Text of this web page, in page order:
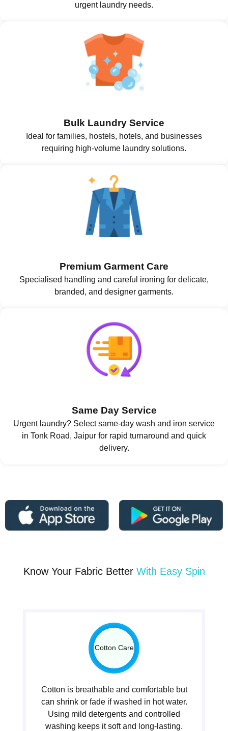
urgent laundry needs.
Bulk Laundry Service
Ideal for families, hostels, hotels, and businesses
requiring high-volume laundry solutions.
Premium Garment Care
Specialised handling and careful ironing for delicate,
branded, and designer garments.
Same Day Service
Urgent laundry? Select same-day wash and iron service
in Tonk Road, Jaipur for rapid turnaround and quick
delivery.
Know Your Fabric Better With Easy Spin
Cotton Care
Cotton is breathable and comfortable but
can shrink or fade if washed in hot water.
Using mild detergents and controlled
washing keeps it soft and long-lasting.